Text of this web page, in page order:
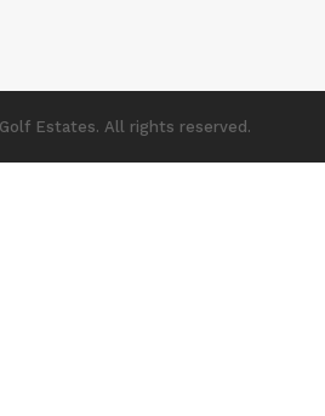
Estates. All rights reserved.